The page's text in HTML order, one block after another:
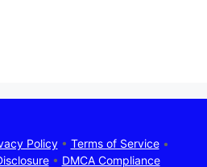
Policy• Terms of Service•
• DMCA Compliance